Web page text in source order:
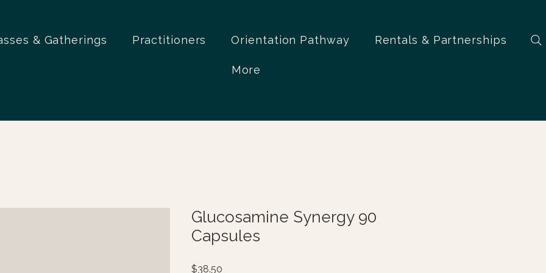
& Gatherings Practitioners Orientation Pathway Rentals & Partnerships
More
Glucosamine Synergy 90
Capsules
$38.50